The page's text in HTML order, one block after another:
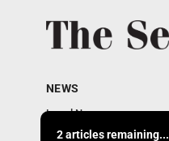
2 articles remaining...
NEWS
Local News
Business